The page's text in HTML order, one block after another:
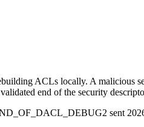
ACLs locally. A malicious
end of the security
sent